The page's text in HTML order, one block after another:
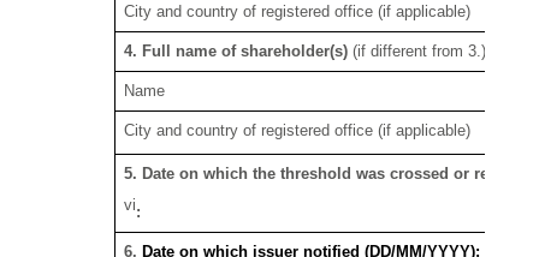
City and country of registered office (if applicable)
4. Full name of shareholder(s) (if different from 3.)
Name
City and country of registered office (if applicable)
5. Date on which the threshold was crossed or reached
vi:
6.Date on which issuer notified (DD/MM/YYYY):